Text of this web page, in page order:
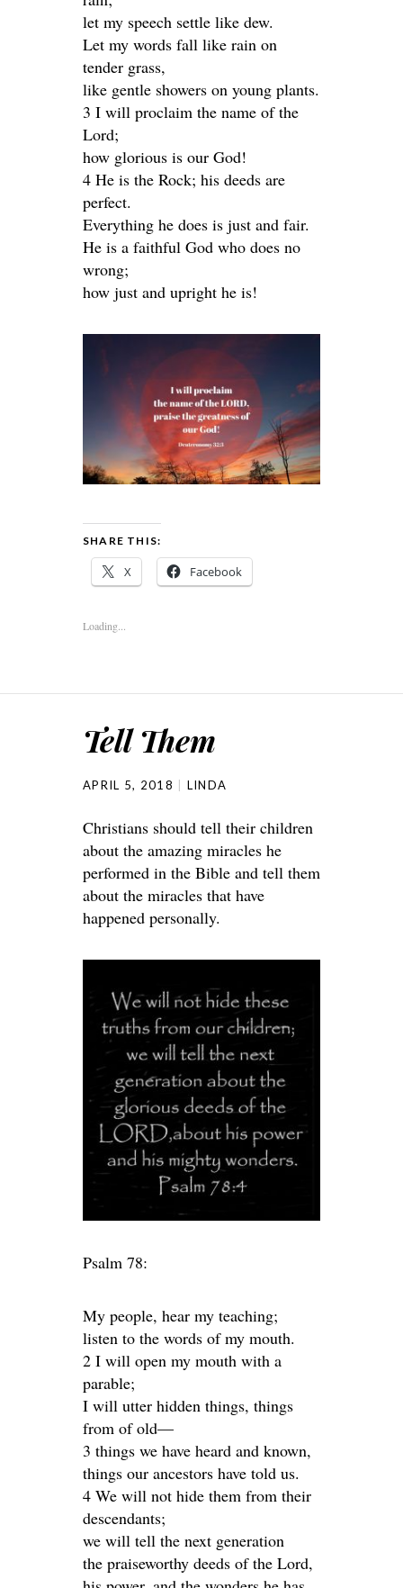
let my speech settle like dew.
Let my words fall like rain on
tender grass,
like gentle showers on young plants.
3 I will proclaim the name of the
Lord;
how glorious is our God!
4 He is the Rock; his deeds are
perfect.
Everything he does is just and fair.
He is a faithful God who does no
wrong;
how just and upright he is!
SHARE THIS:
X Facebook
Loading...
Tell Them
APRIL 5, 2018 LINDA
Christians should tell their children
about the amazing miracles he
performed in the Bible and tell them
about the miracles that have
happened personally.
Psalm 78:
My people, hear my teaching;
listen to the words of my mouth.
2 I will open my mouth with a
parable;
I will utter hidden things, things
from of old—
3 things we have heard and known,
things our ancestors have told us.
4 We will not hide them from their
descendants;
we will tell the next generation
the praiseworthy deeds of the Lord,